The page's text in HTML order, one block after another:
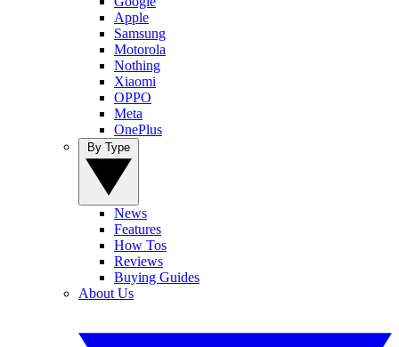
Apple
Samsung
Motorola
Nothing
Xiaomi
OPPO
Meta
OnePlus
News
Features
How Tos
Reviews
Buying Guides
About Us